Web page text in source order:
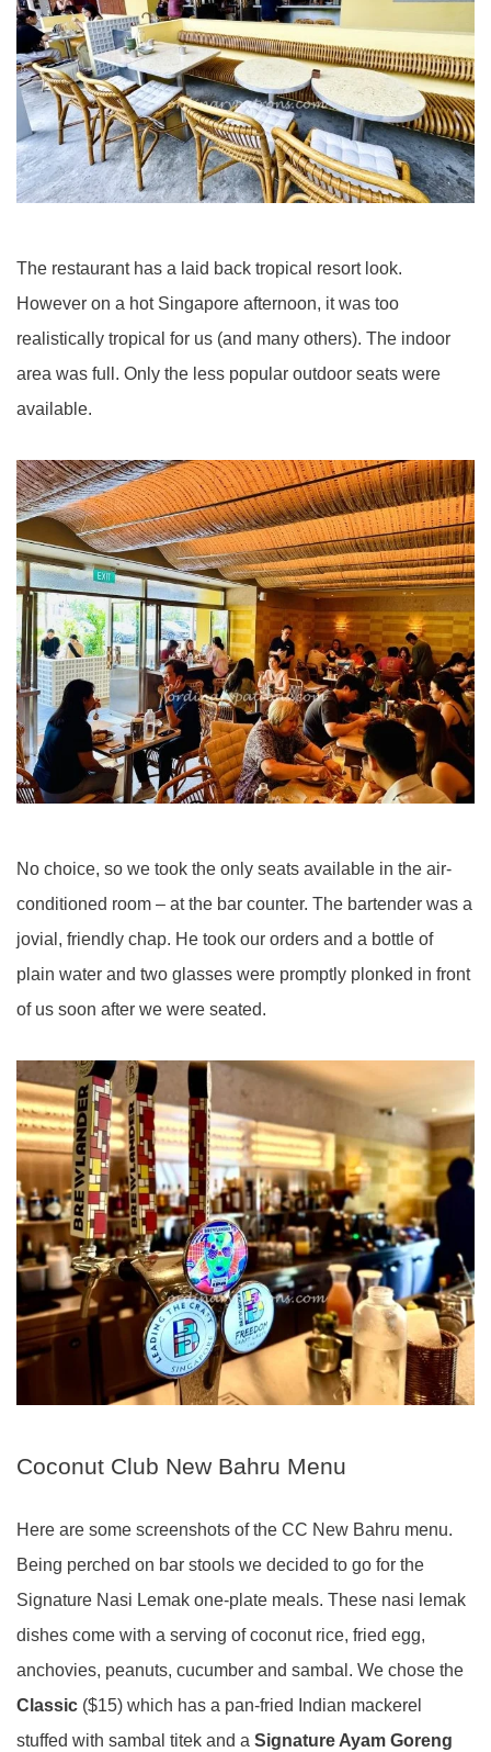
The restaurant has a laid back tropical resort look.
However on a hot Singapore afternoon, it was too
realistically tropical for us (and many others). The indoor
area was full. Only the less popular outdoor seats were
available.
No choice, so we took the only seats available in the air-
conditioned room – at the bar counter. The bartender was a
jovial, friendly chap. He took our orders and a bottle of
plain water and two glasses were promptly plonked in front
of us soon after we were seated.
Coconut Club New Bahru Menu
Here are some screenshots of the CC New Bahru menu.
Being perched on bar stools we decided to go for the
Signature Nasi Lemak one-plate meals. These nasi lemak
dishes come with a serving of coconut rice, fried egg,
anchovies, peanuts, cucumber and sambal. We chose the
Classic ($15) which has a pan-fried Indian mackerel
stuffed with sambal titek and a Signature Ayam Goreng